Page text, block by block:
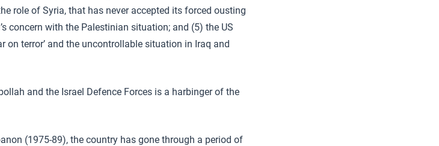
role of Syria, that has never accepted its forced ousting
concern with the Palestinian situation; and (5) the US
on terror’ and the uncontrollable situation in Iraq and
and the Israel Defence Forces is a harbinger of the
(1975-89), the country has gone through a period of